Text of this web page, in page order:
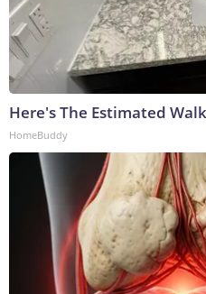
Here's The Estimated
HomeBuddy